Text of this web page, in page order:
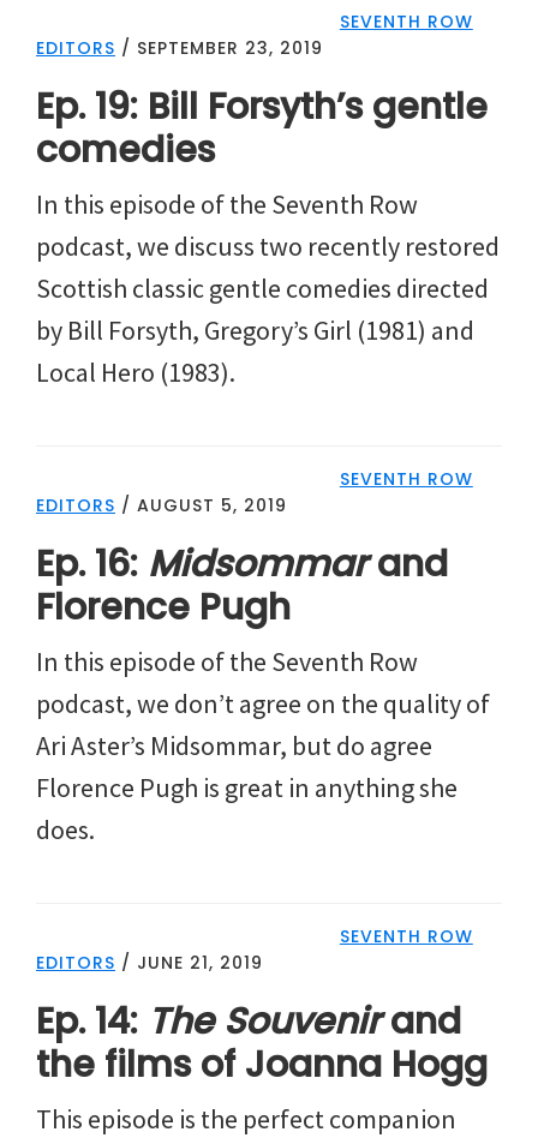
SEVENTH ROW
EDITORS / SEPTEMBER 23, 2019
Ep. 19: Bill Forsyth’s gentle
comedies
In this episode of the Seventh Row
podcast, we discuss two recently restored
Scottish classic gentle comedies directed
by Bill Forsyth, Gregory’s Girl (1981) and
Local Hero (1983).
SEVENTH ROW
EDITORS / AUGUST 5, 2019
Ep. 16: Midsommarand
Florence Pugh
In this episode of the Seventh Row
podcast, we don’t agree on the quality of
Ari Aster’s Midsommar, but do agree
Florence Pugh is great in anything she
does.
SEVENTH ROW
EDITORS / JUNE 21, 2019
Ep. 14: The Souvenirand
the films of Joanna Hogg
This episode is the perfect companion